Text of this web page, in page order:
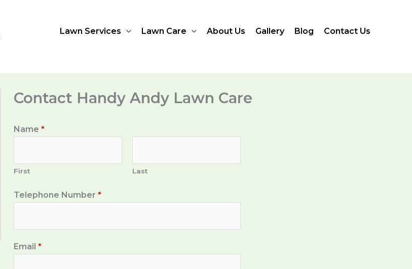
Lawn Services Lawn Care About Us Gallery Blog Contact Us
Contact Handy Andy Lawn Care
Name*
First Last
Telephone Number*
Email*